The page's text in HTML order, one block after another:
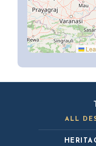
ALL